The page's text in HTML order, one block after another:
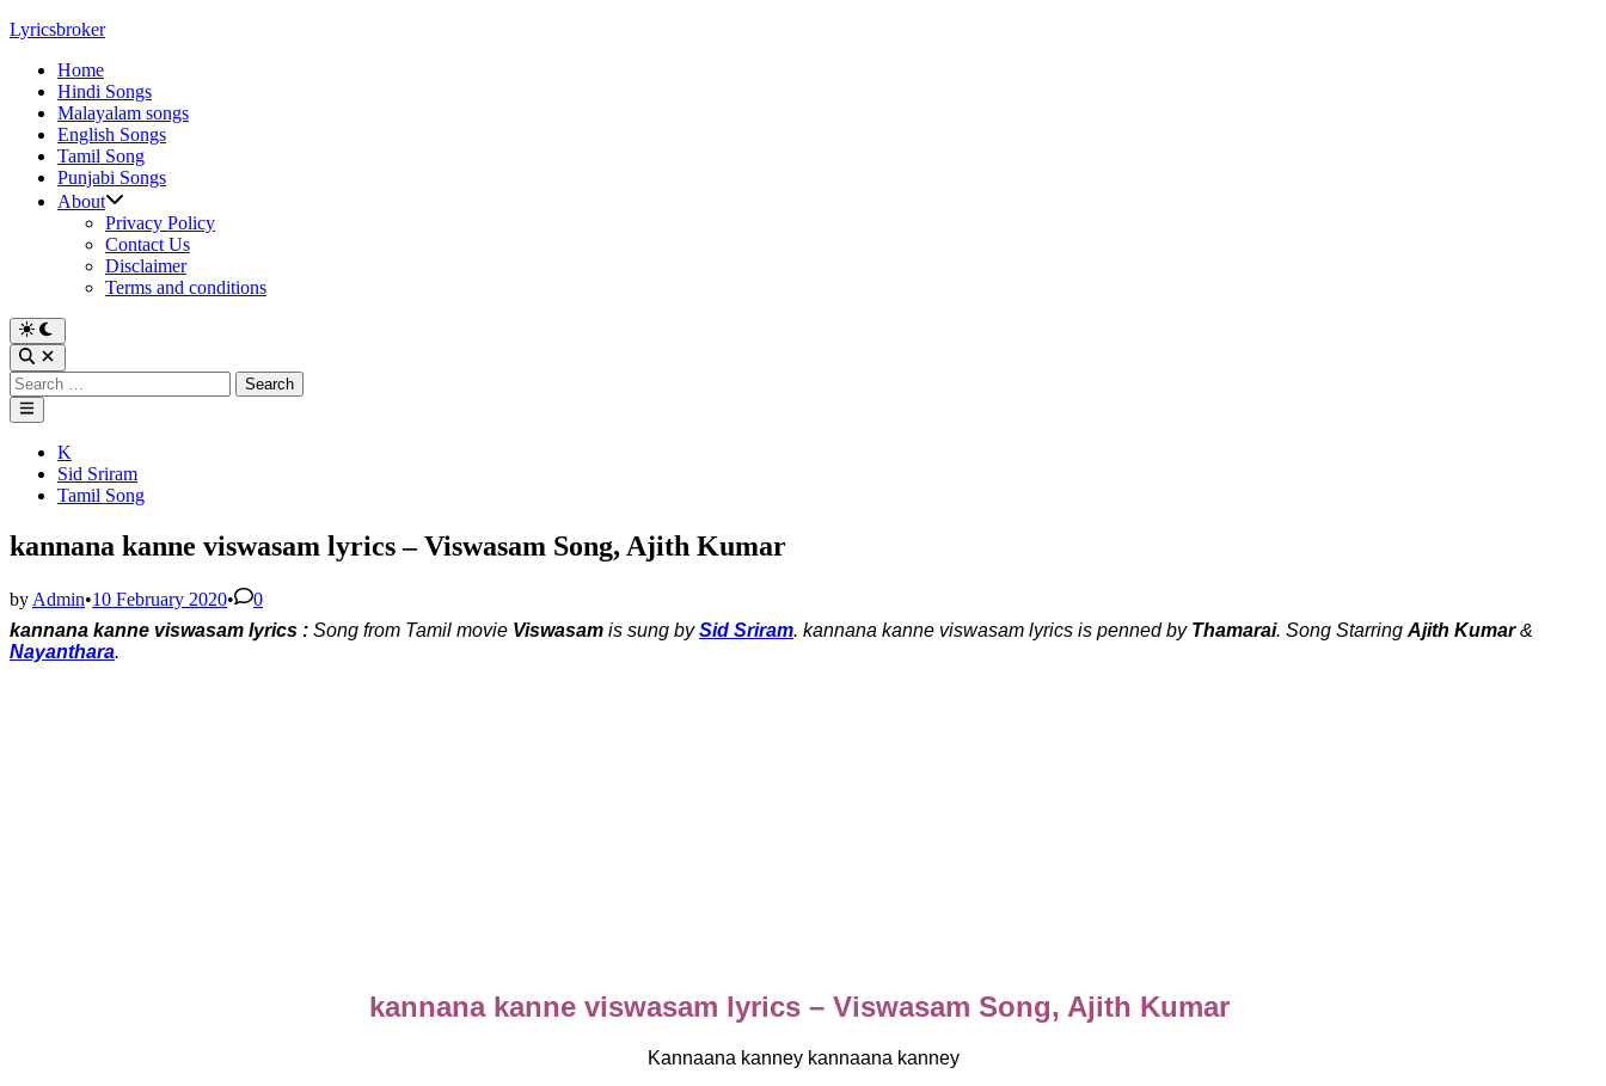
Skip
content
Lyricsbroker
Home
Hindi Songs
Malayalam songs
English Songs
Tamil Song
Punjabi Songs
About
Privacy Policy
Contact Us
Disclaimer
Terms and conditions
Switch
to
dark
mode
Open
Search
Search
for:
Main
Menu
PostedK
Sid Sriram
Tamil Song
kannana kanne viswasam lyrics – Viswasam Song, Ajith Kumar
by Admin•10 February 2020•
0
kannana kanne viswasam lyrics : Song from Tamil movie Viswasam is sung bySid Sriram. kannana kanne viswasam lyrics is penned by Thamarai. Song Starring Ajith Kumar&
Nayanthara.
kannana kanne viswasam lyrics – Viswasam Song, Ajith Kumar
Kannaana kanney kannaana kanney